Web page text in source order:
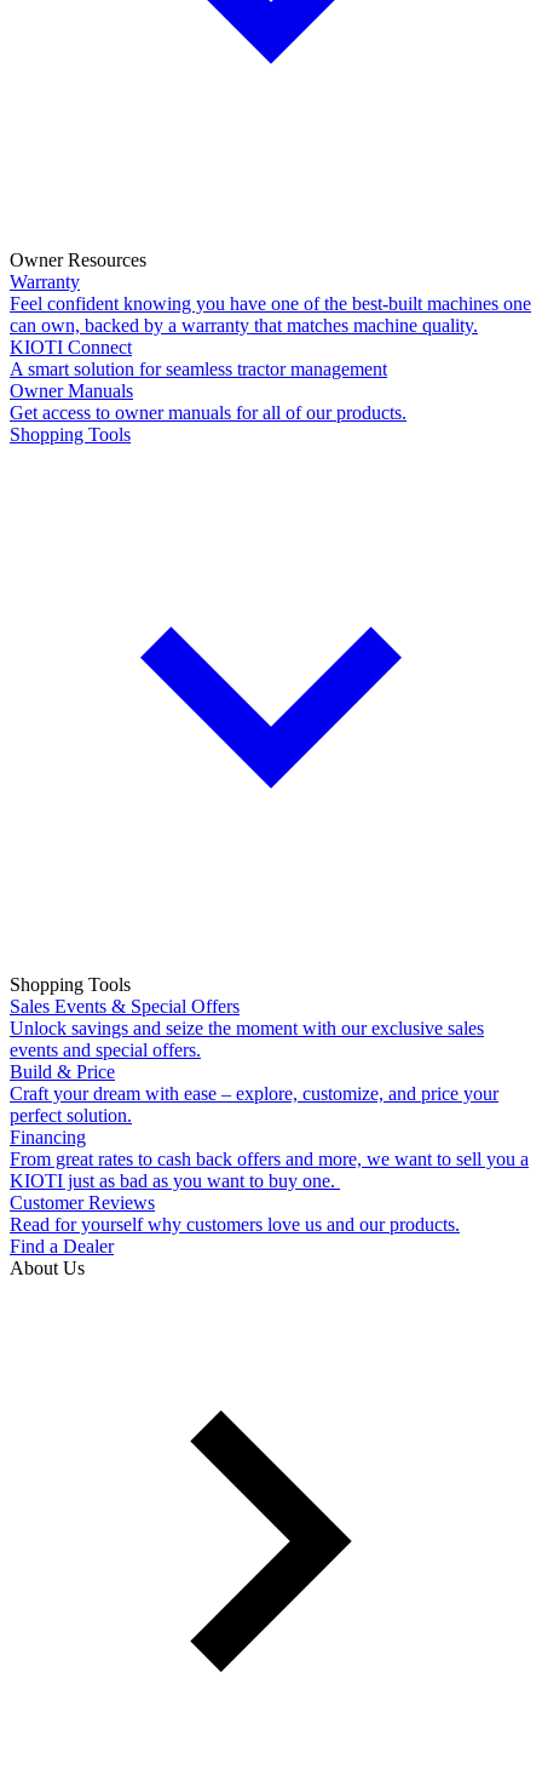
Owner Resources
Warranty
Feel confident knowing you have one of the best-built machines one
can own, backed by a warranty that matches machine quality.
KIOTI Connect
A smart solution for seamless tractor management
Owner Manuals
Get access to owner manuals for all of our products.
Shopping Tools
Shopping Tools
Sales Events & Special Offers
Unlock savings and seize the moment with our exclusive sales
events and special offers.
Build & Price
Craft your dream with ease – explore, customize, and price your
perfect solution.
Financing
From great rates to cash back offers and more, we want to sell you a
KIOTI just as bad as you want to buy one.
Customer Reviews
Read for yourself why customers love us and our products.
Find a Dealer
About Us